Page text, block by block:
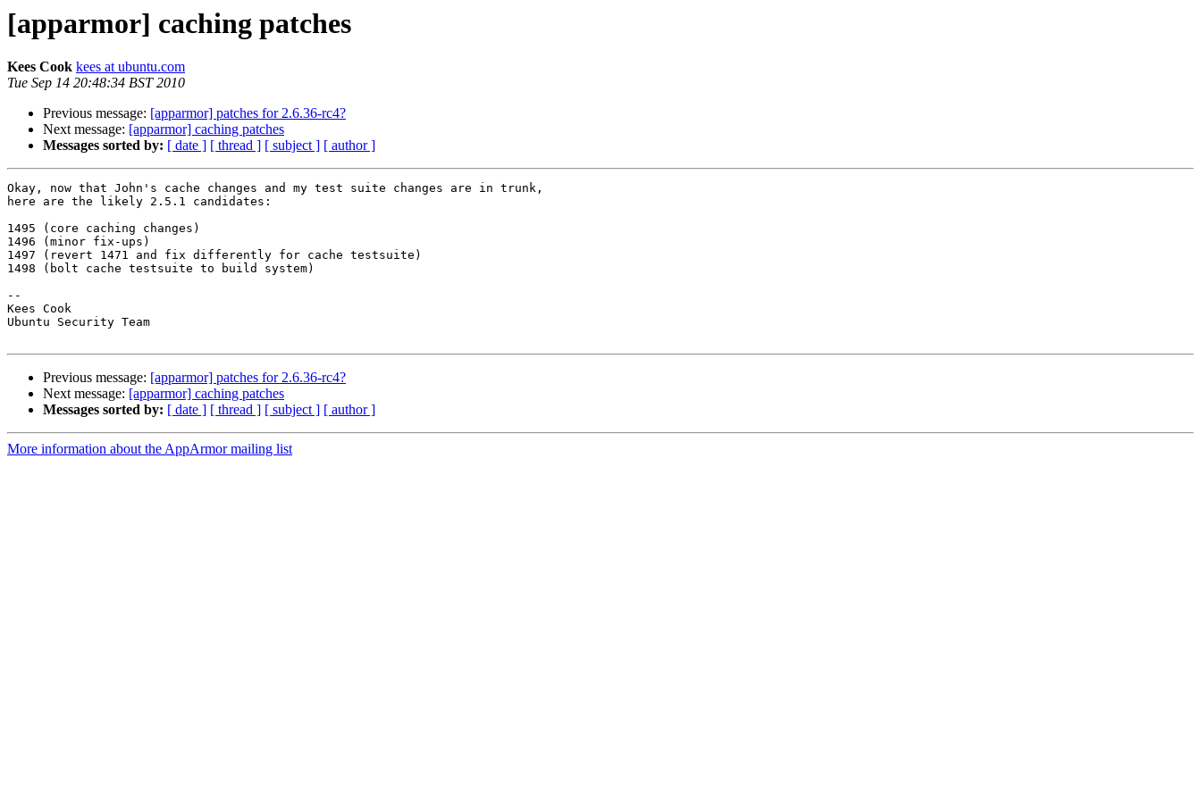
[apparmor] caching patches
Kees Cook kees at ubuntu.com
Tue Sep 14 20:48:34 BST 2010
Previous message: [apparmor] patches for 2.6.36-rc4?
Next message: [apparmor] caching patches
Messages sorted by: [ date ] [ thread ] [ subject ] [ author ]
Okay, now that John's cache changes and my test suite changes are in trunk,
here are the likely 2.5.1 candidates:
1495 (core caching changes)
1496 (minor fix-ups)
1497 (revert 1471 and fix differently for cache testsuite)
1498 (bolt cache testsuite to build system)
--
Kees Cook
Ubuntu Security Team
Previous message: [apparmor] patches for 2.6.36-rc4?
Next message: [apparmor] caching patches
Messages sorted by: [ date ] [ thread ] [ subject ] [ author ]
More information about the AppArmor mailing list